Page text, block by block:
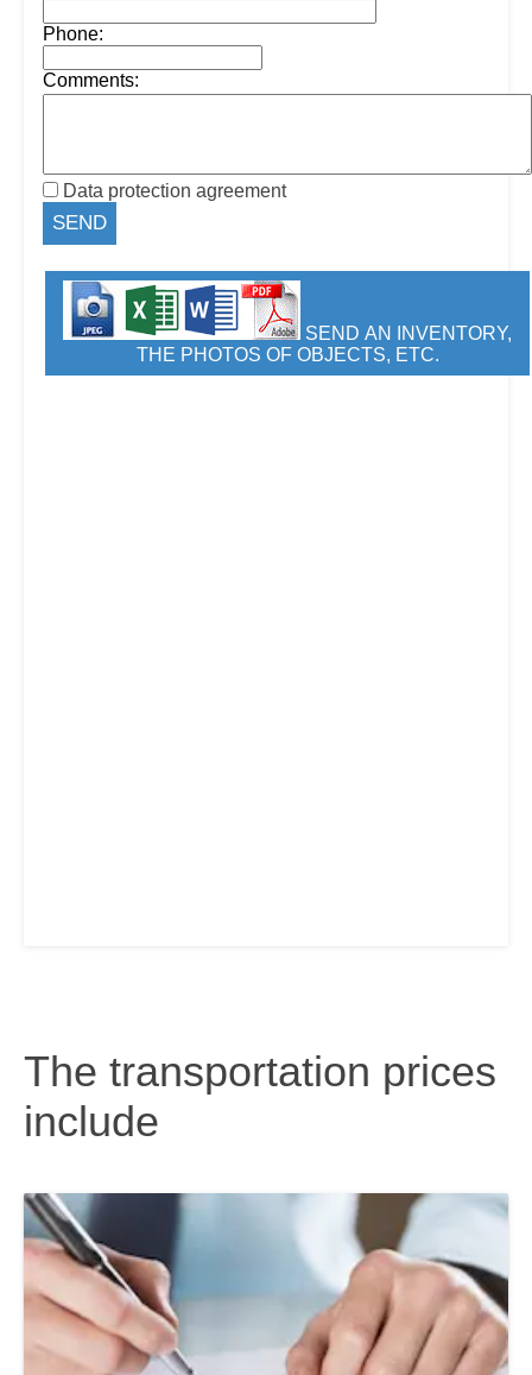
Phone:
Comments:
Data protection agreement
SEND AN INVENTORY,
THE PHOTOS OF OBJECTS, ETC.
The transportation prices
include